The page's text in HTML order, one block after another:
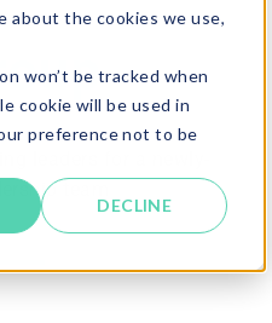
about the cookies we use,
won’t be tracked when
cookie will be used in
preference not to be
DECLINE
leaders for a newly-
team